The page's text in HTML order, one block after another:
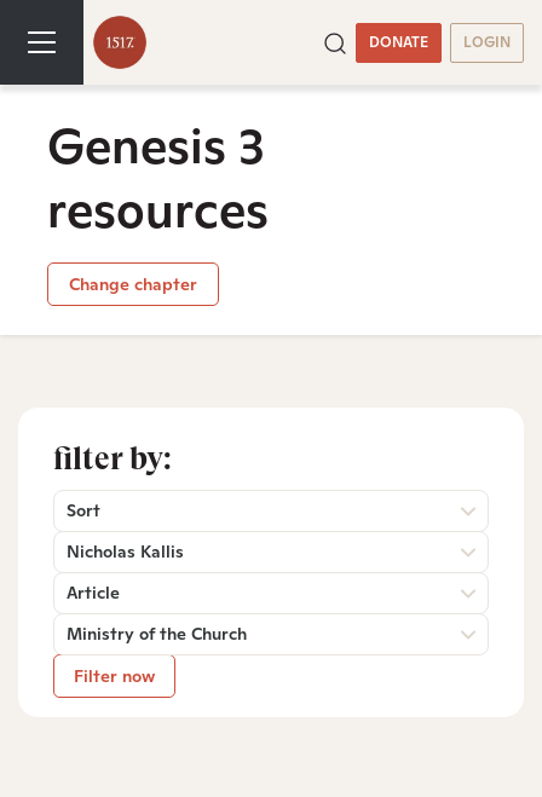
DONATE LOGIN
Genesis 3
resources
Change chapter
filter by:
Sort
Nicholas Kallis
Article
Ministry of the Church
Filter now